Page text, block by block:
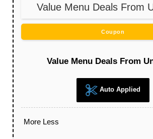
Value Menu Deals From
Coupon
Value Menu Deals From
Auto Applied
More Less